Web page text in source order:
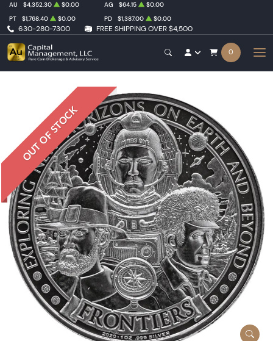
630-280-7300 FREE SHIPPING OVER $4,500
AU $4,352.30 $0.00 AG $64.15
$0.00
PT
$1,768.40 $0.00 PD $1,387.00 $0.00
0
OUT OF STOCK